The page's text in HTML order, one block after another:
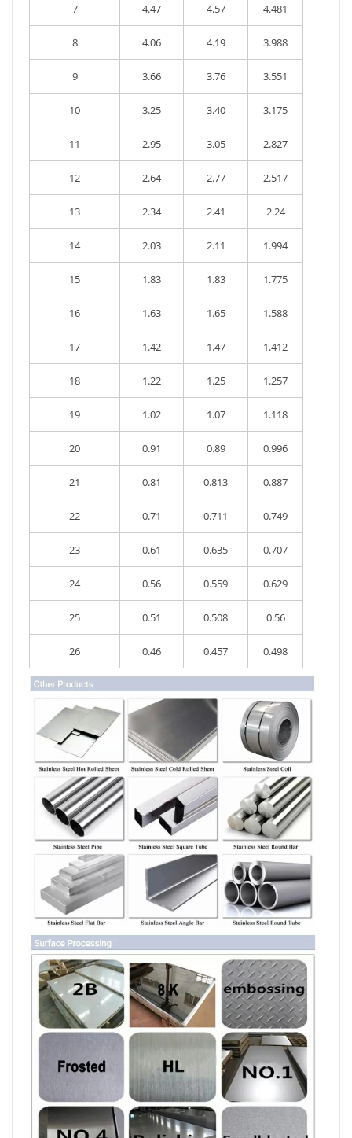
7 4.47 4.57 4.481
8 4.06 4.19 3.988
9 3.66 3.76 3.551
10 3.25 3.40 3.175
11 2.95 3.05 2.827
12 2.64 2.77 2.517
13 2.34 2.41 2.24
14 2.03 2.11 1.994
15 1.83 1.83 1.775
16 1.63 1.65 1.588
17 1.42 1.47 1.412
18 1.22 1.25 1.257
19 1.02 1.07 1.118
20 0.91 0.89 0.996
21 0.81 0.813 0.887
22 0.71 0.711 0.749
23 0.61 0.635 0.707
24 0.56 0.559 0.629
25 0.51 0.508 0.56
26 0.46 0.457 0.498